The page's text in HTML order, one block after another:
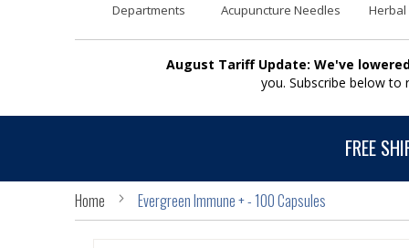
Departments Acupuncture Needles Herbal
August Tariff Update: We've
you. Subscribe below
FREE
Home Evergreen Immune + - 100 Capsules